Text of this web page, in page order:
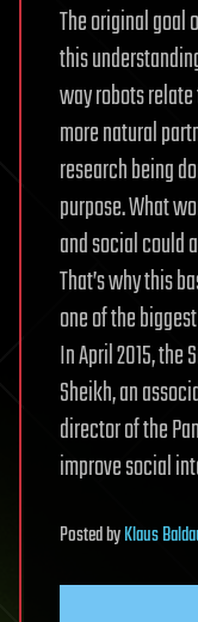
The original goal
this
way robots
more natural
research being
purpose. What
and social could
That’s why this
one of the
In April 2015, the
Sheikh, an
director of the
improve social
PostedbyKlaus